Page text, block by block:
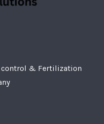
control & Fertilization